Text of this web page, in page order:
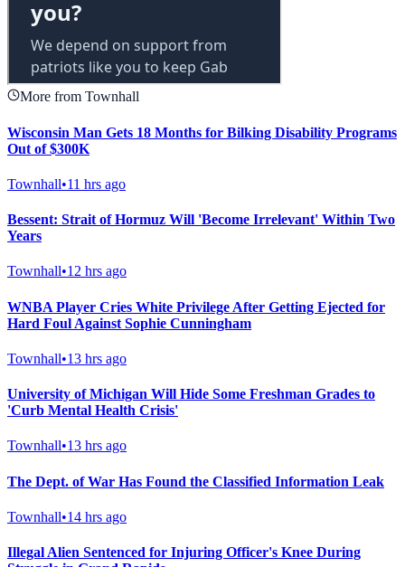
More from Townhall
Wisconsin Man Gets 18 Months for Bilking Disability Programs
Out of $300K
Townhall•11 hrs ago
Bessent: Strait of Hormuz Will 'Become Irrelevant' Within Two
Years
Townhall•12 hrs ago
WNBA Player Cries White Privilege After Getting Ejected for
Hard Foul Against Sophie Cunningham
Townhall•13 hrs ago
University of Michigan Will Hide Some Freshman Grades to
'Curb Mental Health Crisis'
Townhall•13 hrs ago
The Dept. of War Has Found the Classified Information Leak
Townhall•14 hrs ago
Illegal Alien Sentenced for Injuring Officer's Knee During